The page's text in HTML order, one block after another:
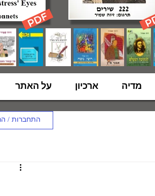
מדיה ארכיון על האתר
התחברות /